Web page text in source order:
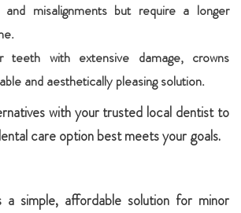
and misalignments but require a longer
teeth with extensive damage, crowns
and aesthetically pleasing solution.
with your trusted local dentist to
care option best meets your goals.
a simple, affordable solution for minor